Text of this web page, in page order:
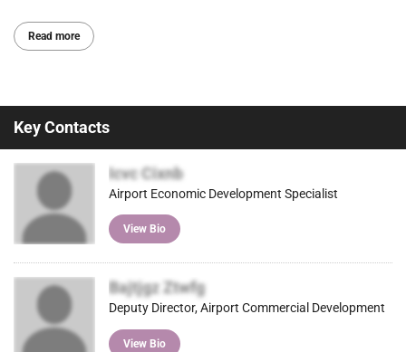
Read more
Key Contacts
Icvc Cixnb
Airport Economic Development Specialist
View Bio
Bajtjgz Ztwfg
Deputy Director, Airport Commercial Development
View Bio